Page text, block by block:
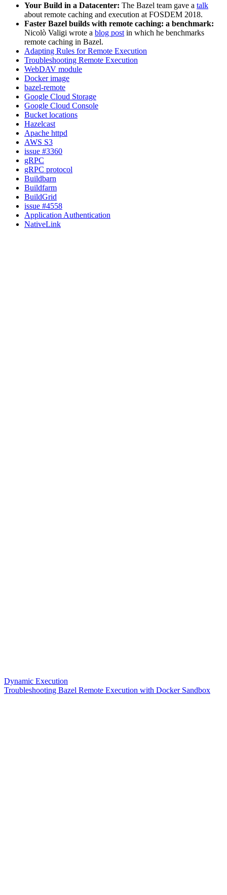
Your Build in a Datacenter: The Bazel team gave a talk
about remote caching and execution at FOSDEM 2018.
Faster Bazel builds with remote caching: a benchmark:
Nicolò Valigi wrote a blog post in which he benchmarks
remote caching in Bazel.
Adapting Rules for Remote Execution
Troubleshooting Remote Execution
WebDAV module
Docker image
bazel-remote
Google Cloud Storage
Google Cloud Console
Bucket locations
Hazelcast
Apache httpd
AWS S3
issue #3360
gRPC
gRPC protocol
Buildbarn
Buildfarm
BuildGrid
issue #4558
Application Authentication
NativeLink
Dynamic Execution
Troubleshooting Bazel Remote Execution with Docker Sandbox